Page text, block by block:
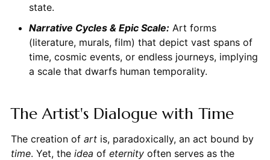
state.
Narrative Cycles & Epic Scale:Art forms
(literature, murals, film) that depict vast spans of
time, cosmic events, or endless journeys, implying
a scale that dwarfs human temporality.
The Artist's Dialogue with Time
The creation of artis, paradoxically, an act bound by
time. Yet, the idea of eternityoften serves as the